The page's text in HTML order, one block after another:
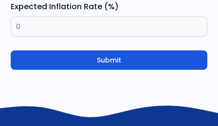
Expected Inflation Rate (%)
Submit